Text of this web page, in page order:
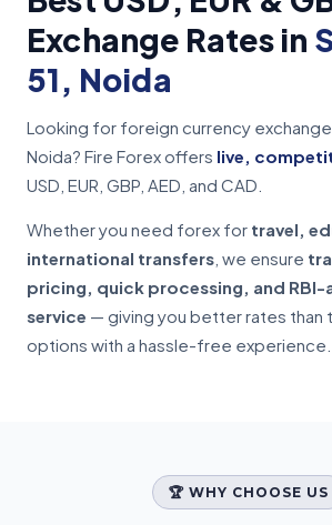
Exchange Rates in
51, Noida
Looking for foreign currency exchange
Noida? Fire Forex offers live,
USD, EUR, GBP, AED, and CAD.
Whether you need forex for travel,
international transfers , we ensure
pricing, quick processing, and RBI-
service — giving you better rates than
options with a hassle-free experience.
🏆 WHY CHOOSE US